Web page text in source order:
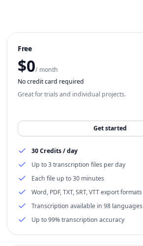
Free
$0/ month
No credit card required
Great for trials and individual projects.
Get started
30 Credits / day
Up to 3 transcription files per day
Each file up to 30 minutes
Word, PDF, TXT, SRT, VTT export formats
Transcription available in 98 languages
Up to 99% transcription accuracy